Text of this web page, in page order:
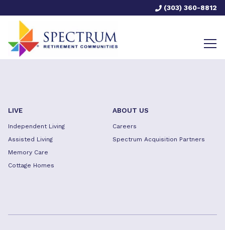
(303) 360-8812
LIVE
Independent Living
Assisted Living
Memory Care
Cottage Homes
ABOUT US
Careers
Spectrum Acquisition Partners